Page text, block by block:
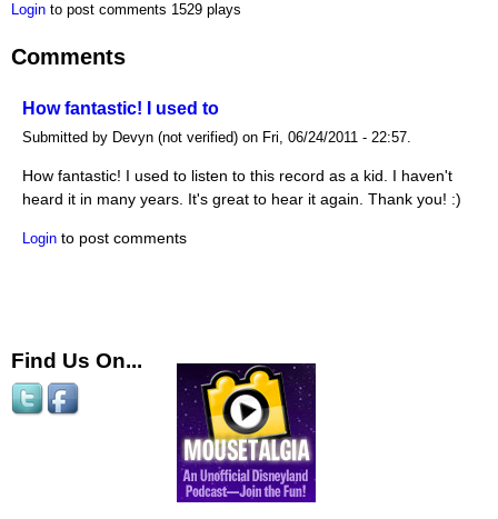
Login to post comments 1529 plays
Comments
How fantastic! I used to
Submitted by Devyn (not verified) on Fri, 06/24/2011 - 22:57.
How fantastic! I used to listen to this record as a kid. I haven't
heard it in many years. It's great to hear it again. Thank you! :)
Login to post comments
Find Us On...